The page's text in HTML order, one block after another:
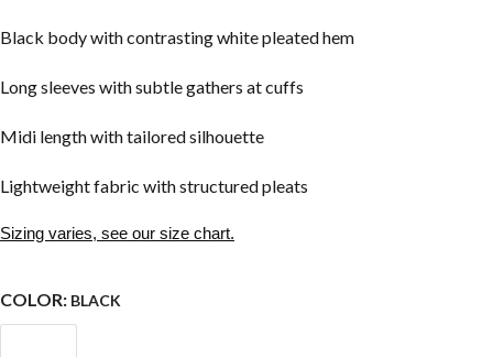
Black body with contrasting white pleated hem
Long sleeves with subtle gathers at cuffs
Midi length with tailored silhouette
Lightweight fabric with structured pleats
Sizing varies, see our size chart.
COLOR: BLACK